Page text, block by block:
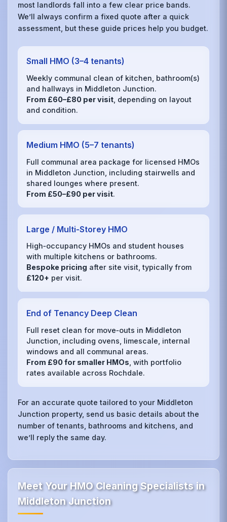
most landlords fall into a few clear price bands.
We’ll always confirm a fixed quote after a quick
assessment, but these guide prices help you budget.
Small HMO (3–4 tenants)
Weekly communal clean of kitchen, bathroom(s)
and hallways in Middleton Junction.
From £60–£80 per visit , depending on layout
and condition.
Medium HMO (5–7 tenants)
Full communal area package for licensed HMOs
in Middleton Junction, including stairwells and
shared lounges where present.
From £50–£90 per visit.
Large / Multi‑Storey HMO
High‑occupancy HMOs and student houses
with multiple kitchens or bathrooms.
Bespoke pricing after site visit, typically from
£120+ per visit.
End of Tenancy Deep Clean
Full reset clean for move‑outs in Middleton
Junction, including ovens, limescale, internal
windows and all communal areas.
From £90 for smaller HMOs , with portfolio
rates available across Rochdale.
For an accurate quote tailored to your Middleton
Junction property, send us basic details about the
number of tenants, bathrooms and kitchens, and
we’ll reply the same day.
Meet Your HMO Cleaning Specialists in
Middleton Junction